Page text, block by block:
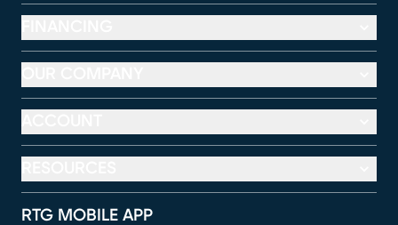
RTG MOBILE APP